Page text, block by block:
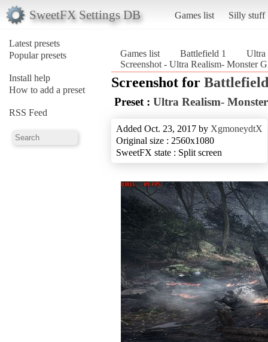
SweetFX Settings DB Games list Silly stuff
Latest presets
Popular presets
Install help
How to add a preset
RSS Feed
Games list Battlefield 1
Ultra
Screenshot - Ultra Realism- Monster
Screenshot for
Preset : Ultra Realism-
Added Oct. 23, 2017 by XgmoneydtX
Original size : 2560x1080
SweetFX state : Split screen